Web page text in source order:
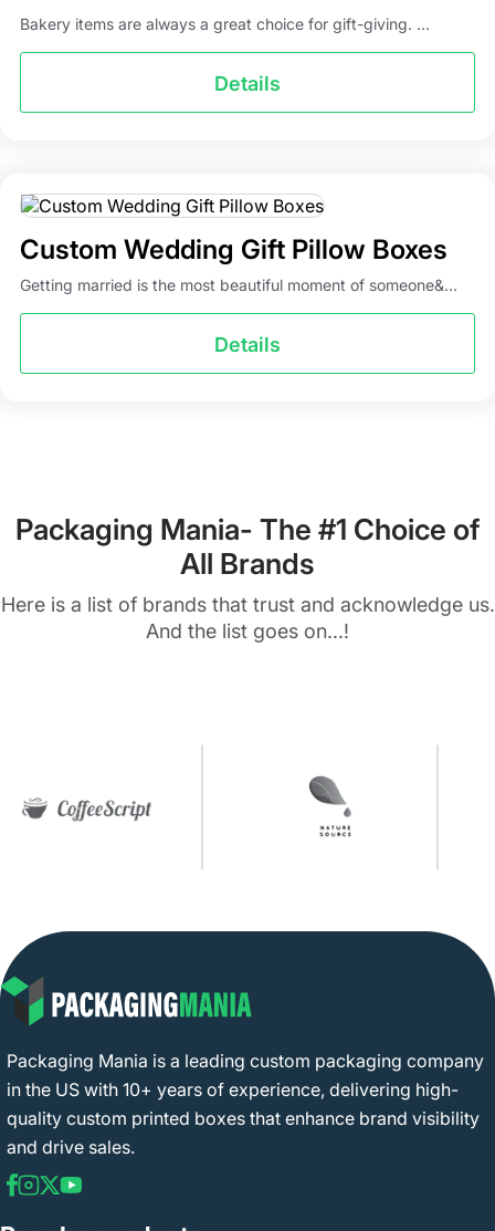
Bakery items are always a great choice for gift-giving. ...
Details
Custom Wedding Gift Pillow Boxes
Getting married is the most beautiful moment of someone&...
Details
Packaging Mania- The #1 Choice of
All Brands
Here is a list of brands that trust and acknowledge us.
And the list goes on...!
Packaging Mania is a leading custom packaging company
in the US with 10+ years of experience, delivering high-
quality custom printed boxes that enhance brand visibility
and drive sales.